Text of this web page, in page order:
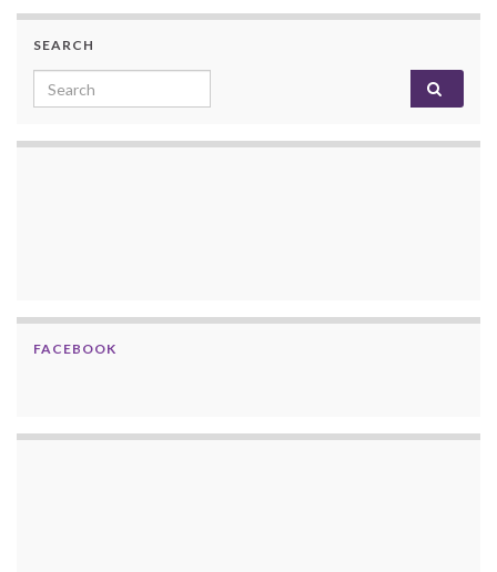
SEARCH
Search for:
FACEBOOK